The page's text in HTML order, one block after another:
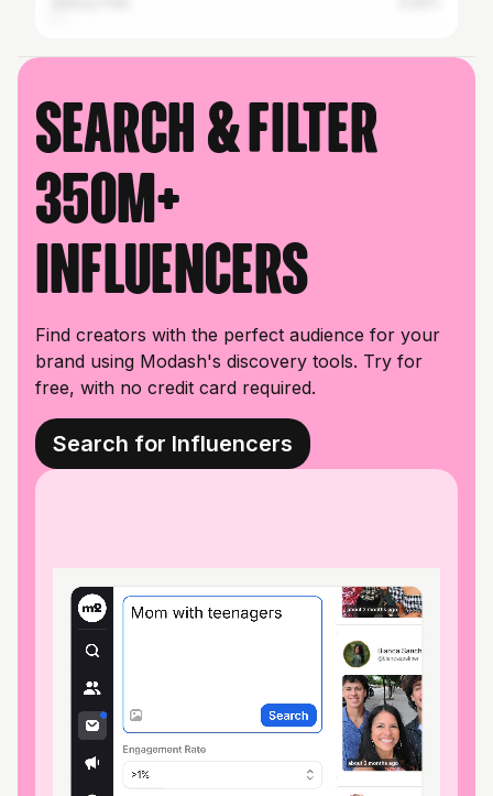
Search & filter
350M+
influencers
Find creators with the perfect audience for your
brand using Modash's discovery tools. Try for
free, with no credit card required.
Search for Influencers